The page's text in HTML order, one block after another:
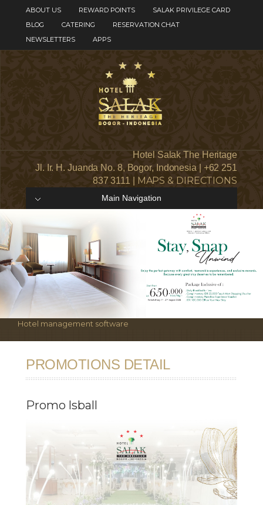
ABOUT US REWARD POINTS
SALAK PRIVILEGE CARD
BLOG
CATERING
RESERVATION CHAT
NEWSLETTERS
APPS
Hotel Salak The Heritage
Jl. Ir. H. Juanda No. 8, Bogor, Indonesia | +62 251
837 3111 | MAPS & DIRECTIONS
Main Navigation
Hotel management software
PROMOTIONS DETAIL
Promo Isball